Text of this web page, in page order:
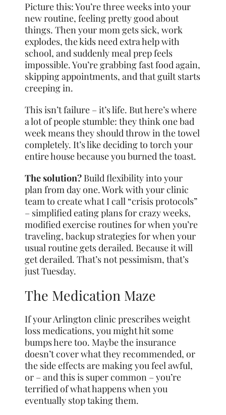
Picture this: You’re three weeks into your
new routine, feeling pretty good about
things. Then your mom gets sick, work
explodes, the kids need extra help with
school, and suddenly meal prep feels
impossible. You’re grabbing fast food again,
skipping appointments, and that guilt starts
creeping in.
This isn’t failure – it’s life. But here’s where
a lot of people stumble: they think one bad
week means they should throw in the towel
completely. It’s like deciding to torch your
entire house because you burned the toast.
The solution? Build flexibility into your
plan from day one. Work with your clinic
team to create what I call “crisis protocols”
– simplified eating plans for crazy weeks,
modified exercise routines for when you’re
traveling, backup strategies for when your
usual routine gets derailed. Because it will
get derailed. That’s not pessimism, that’s
just Tuesday.
The Medication Maze
If your Arlington clinic prescribes weight
loss medications, you might hit some
bumps here too. Maybe the insurance
doesn’t cover what they recommended, or
the side effects are making you feel awful,
or – and this is super common – you’re
terrified of what happens when you
eventually stop taking them.